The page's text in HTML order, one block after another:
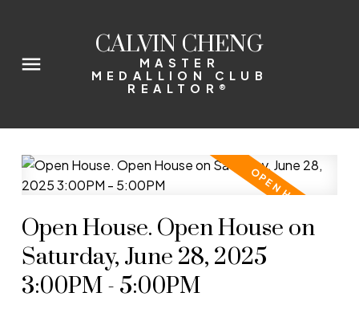
CALVIN CHENG
MASTER
MEDALLION CLUB
REALTOR®
Open House. Open House on
Saturday, June 28, 2025
3:00PM - 5:00PM